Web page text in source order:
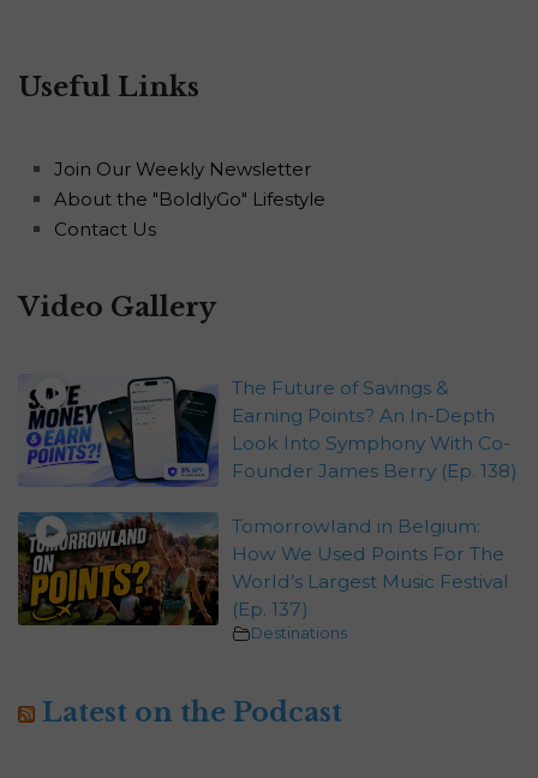
Useful Links
Join Our Weekly Newsletter
About the "BoldlyGo" Lifestyle
Contact Us
Video Gallery
The Future of Savings &
Earning Points? An In-Depth
Look Into Symphony With Co-
Founder James Berry (Ep. 138)
Tomorrowland in Belgium:
How We Used Points For The
World’s Largest Music Festival
(Ep. 137)
Destinations
Latest on the Podcast